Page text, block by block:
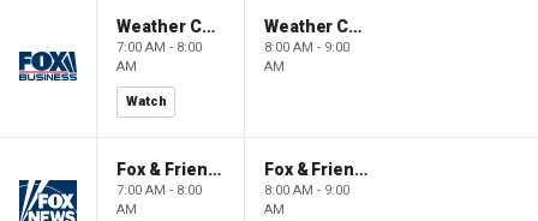
Weather Command Weekend
7:00 AM - 8:00
AM
Watch
Weather Command Weekend
8:00 AM - 9:00
AM
Fox & Friends Weekend
7:00 AM - 8:00
AM
Fox & Friends Weekend
8:00 AM - 9:00
AM